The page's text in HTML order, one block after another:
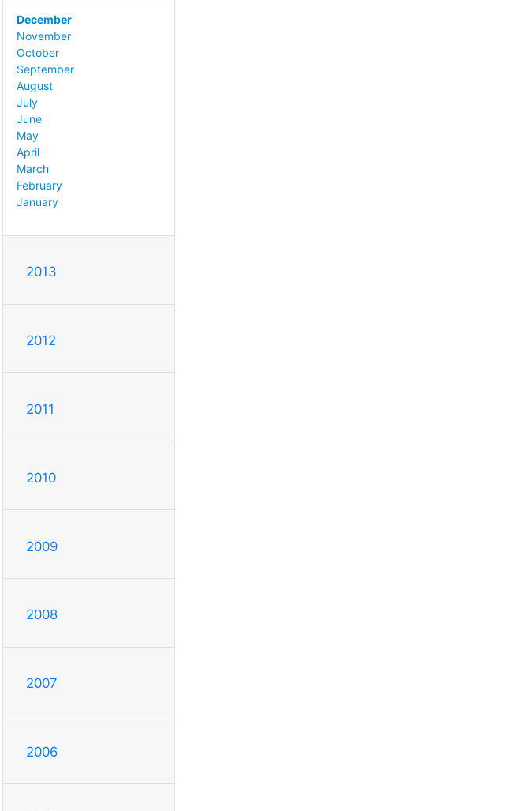
December
November
October
September
August
July
June
May
April
March
February
January
2013
2012
2011
2010
2009
2008
2007
2006